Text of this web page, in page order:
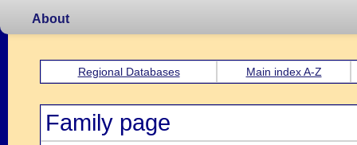
About
Regional Databases Main index A-Z
Family page